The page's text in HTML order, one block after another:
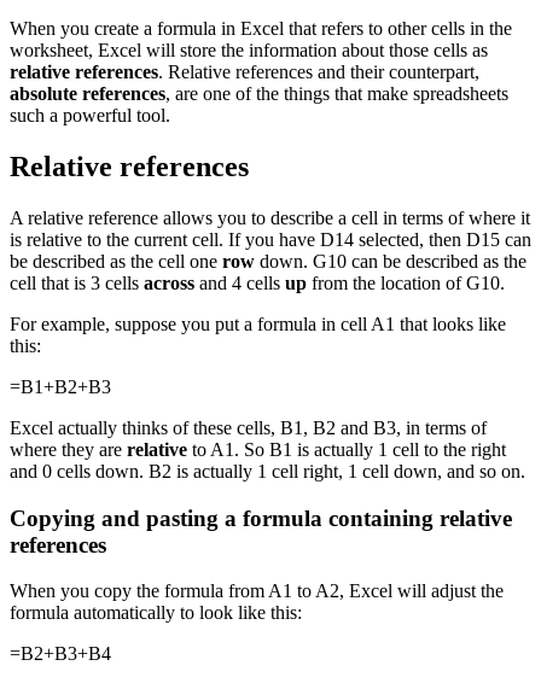
When you create a formula in Excel that refers to other cells in the
worksheet, Excel will store the information about those cells as
relative references. Relative references and their counterpart,
absolute references, are one of the things that make spreadsheets
such a powerful tool.
Relative references
A relative reference allows you to describe a cell in terms of where it
is relative to the current cell. If you have D14 selected, then D15 can
be described as the cell one row down. G10 can be described as the
cell that is 3 cells across and 4 cells up from the location of G10.
For example, suppose you put a formula in cell A1 that looks like
this:
=B1+B2+B3
Excel actually thinks of these cells, B1, B2 and B3, in terms of
where they are relative to A1. So B1 is actually 1 cell to the right
and 0 cells down. B2 is actually 1 cell right, 1 cell down, and so on.
Copying and pasting a formula containing relative
references
When you copy the formula from A1 to A2, Excel will adjust the
formula automatically to look like this:
=B2+B3+B4